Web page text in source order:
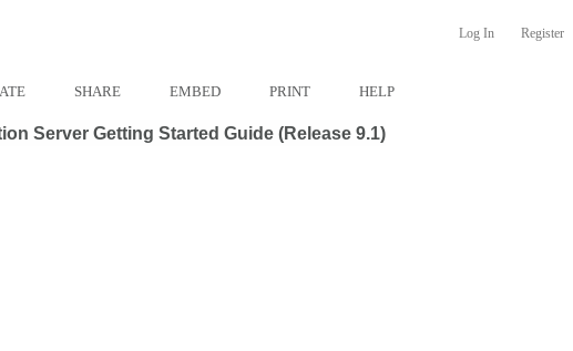
Log In Register
SHARE EMBED PRINT HELP
Server Getting Started Guide (Release 9.1)